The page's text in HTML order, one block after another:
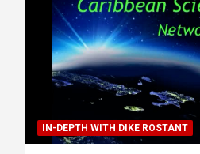
IN-DEPTH WITH DIKE ROSTANT